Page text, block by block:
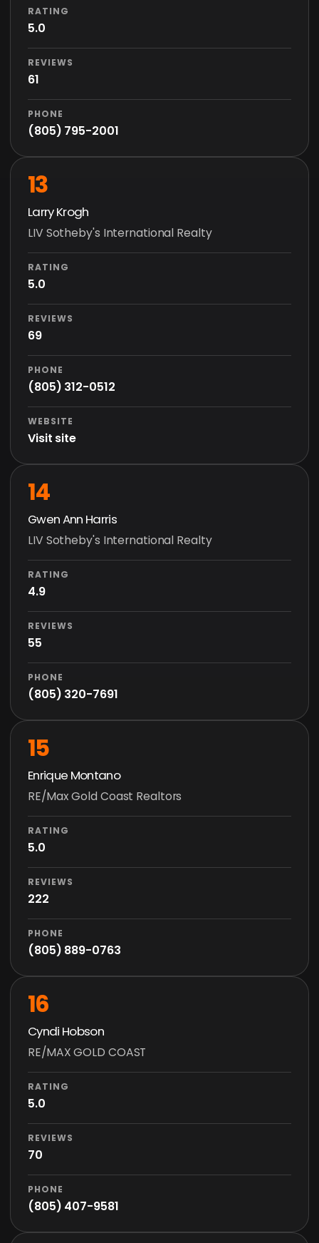
RATING
5.0
REVIEWS
61
PHONE
(805) 795-2001
13
Larry Krogh
LIV Sotheby's International Realty
RATING
5.0
REVIEWS
69
PHONE
(805) 312-0512
WEBSITE
Visit site
14
Gwen Ann Harris
LIV Sotheby's International Realty
RATING
4.9
REVIEWS
55
PHONE
(805) 320-7691
15
Enrique Montano
RE/Max Gold Coast Realtors
RATING
5.0
REVIEWS
222
PHONE
(805) 889-0763
16
Cyndi Hobson
RE/MAX GOLD COAST
RATING
5.0
REVIEWS
70
PHONE
(805) 407-9581